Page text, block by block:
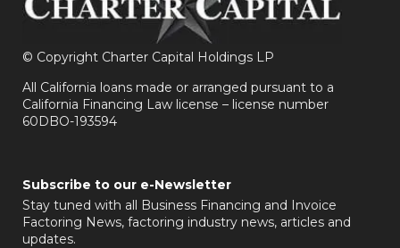
© Copyright Charter Capital Holdings LP
All California loans made or arranged pursuant to a
California Financing Law license – license number
60DBO-193594
Subscribe to our e-Newsletter
Stay tuned with all Business Financing and Invoice
Factoring News, factoring industry news, articles and
updates.